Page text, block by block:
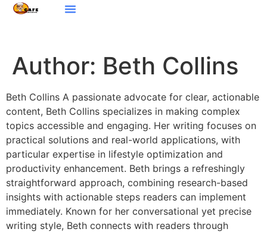
Author: Beth Collins
Beth Collins A passionate advocate for clear, actionable
content, Beth Collins specializes in making complex
topics accessible and engaging. Her writing focuses on
practical solutions and real-world applications, with
particular expertise in lifestyle optimization and
productivity enhancement. Beth brings a refreshingly
straightforward approach, combining research-based
insights with actionable steps readers can implement
immediately. Known for her conversational yet precise
writing style, Beth connects with readers through